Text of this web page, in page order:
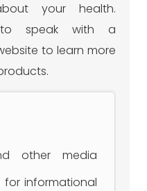
your health.
speak with a
to learn more
other media
informational